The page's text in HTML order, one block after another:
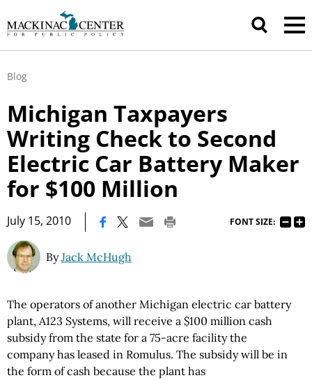
Blog
Michigan Taxpayers
Writing Check to Second
Electric Car Battery Maker
for $100 Million
July 15, 2010 FONT SIZE:
ByJack McHugh
The operators of another Michigan electric car battery
plant, A123 Systems, will receive a $100 million cash
subsidy from the state for a 75-acre facility the
company has leased in Romulus. The subsidy will be in
the form of cash because the plant has